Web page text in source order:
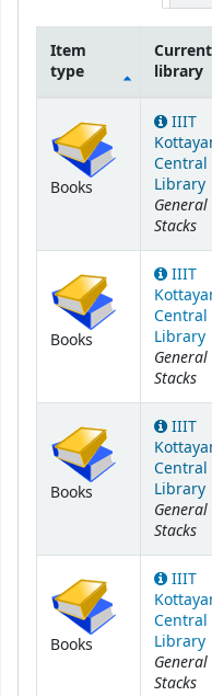
Item
type
Current
library
Books
IIIT
Central
Library
General
Stacks
Books
IIIT
Central
Library
General
Stacks
Books
IIIT
Central
Library
General
Stacks
Books
IIIT
Central
Library
General
Stacks